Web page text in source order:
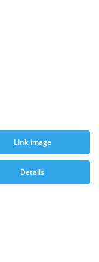
Link image
Details